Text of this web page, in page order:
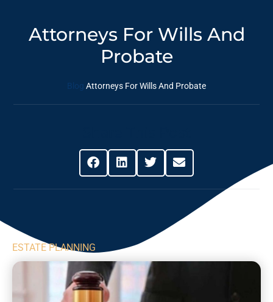
Attorneys For Wills And
Probate
Blog Attorneys For Wills And Probate
ESTATE PLANNING